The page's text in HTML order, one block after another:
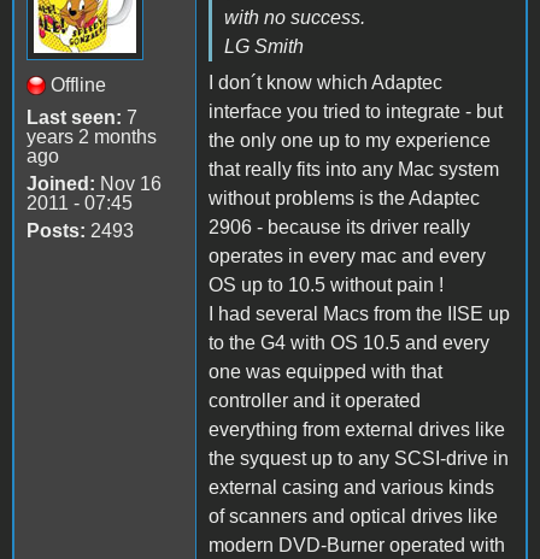
Offline
Last seen: 7
years 2 months
ago
Joined: Nov 16
2011 - 07:45
Posts: 2493
with no success.
LG Smith
I don´t know which Adaptec
interface you tried to integrate - but
the only one up to my experience
that really fits into any Mac system
without problems is the Adaptec
2906 - because its driver really
operates in every mac and every
OS up to 10.5 without pain !
I had several Macs from the IISE up
to the G4 with OS 10.5 and every
one was equipped with that
controller and it operated
everything from external drives like
the syquest up to any SCSI-drive in
external casing and various kinds
of scanners and optical drives like
modern DVD-Burner operated with